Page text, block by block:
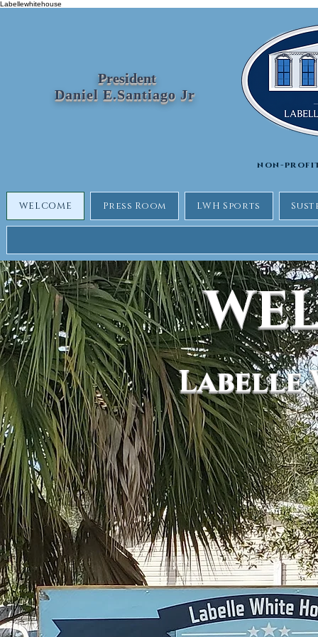
Labellewhitehouse
President
Daniel E.Santiago Jr
non-
WELCOME Press Room LWH Sports
Labelle